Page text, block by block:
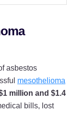
asbestos
mesothelioma
million and $1.4
bills, lost